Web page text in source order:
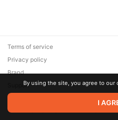
© 2026 Zaya Solutions Limited. All
are the property of their respective
Terms of service
Privacy policy
Brand
SupportBy using the site, you agree to our
I